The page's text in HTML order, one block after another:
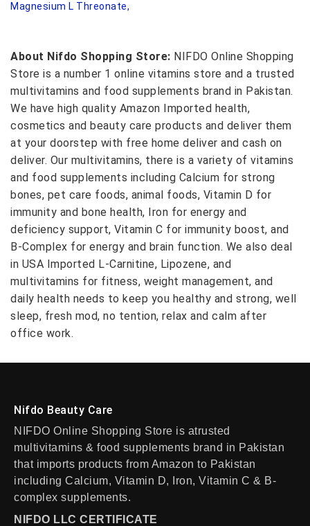
Magnesium L Threonate,
About Nifdo Shopping Store: NIFDO Online Shopping
Store is a number 1 online vitamins store and a trusted
multivitamins and food supplements brand in Pakistan.
We have high quality Amazon Imported health,
cosmetics and beauty care products and deliver them
at your doorstep with free home deliver and cash on
deliver. Our multivitamins, there is a variety of vitamins
and food supplements including Calcium for strong
bones, pet care foods, animal foods, Vitamin D for
immunity and bone health, Iron for energy and
deficiency support, Vitamin C for immunity boost, and
B-Complex for energy and brain function. We also deal
in USA Imported L-Carnitine, Lipozene, and
multivitamins for fitness, weight management, and
daily health needs to keep you healthy and strong, well
sleep, fresh mod, no tention, relax and calm after
office work.
Nifdo Beauty Care
NIFDO Online Shopping Store is atrusted
multivitamins & food supplements brand in Pakistan
that imports products from Amazon to Pakistan
including Calcium, Vitamin D, Iron, Vitamin C & B-
complex supplements.
NIFDO LLC CERTIFICATE